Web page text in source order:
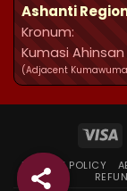
Ashanti
Kronum:
Kumasi Ahinsan
(Adjacent
PRIVACY POLICY